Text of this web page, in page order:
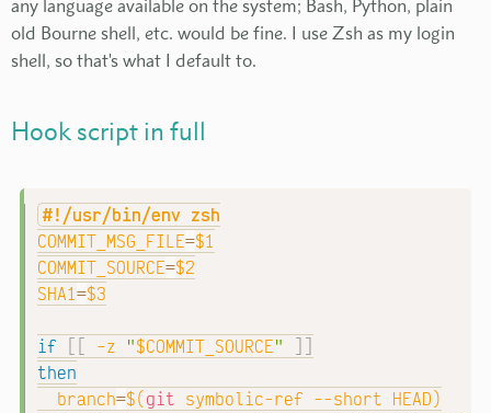
any language available on the system; Bash, Python, plain
old Bourne shell, etc. would be fine. I use Zsh as my login
shell, so that's what I default to.
Hook script in full
#!/usr/bin/env zsh
COMMIT_MSG_FILE=$1
COMMIT_SOURCE=$2
SHA1=$3
if -z "$COMMIT_SOURCE"
then
branch=$( git symbolic-ref --short HEAD )